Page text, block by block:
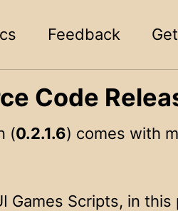
Feedback
Code
(0.2.1.6) comes with
Games Scripts, in